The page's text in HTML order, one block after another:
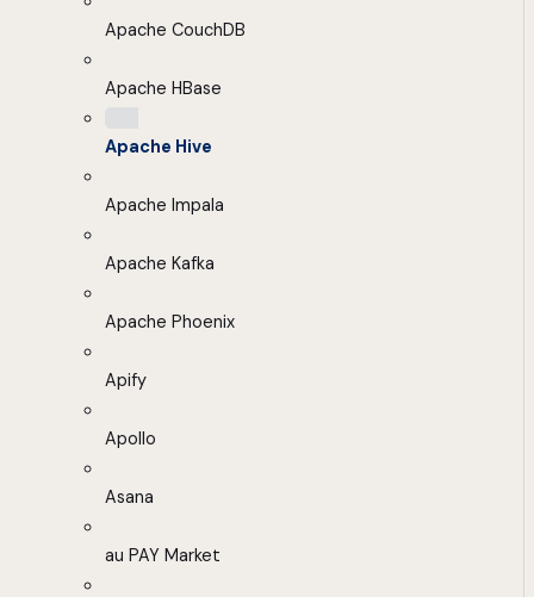
Apache CouchDB
Apache HBase
Apache Hive
Apache Impala
Apache Kafka
Apache Phoenix
Apify
Apollo
Asana
au PAY Market